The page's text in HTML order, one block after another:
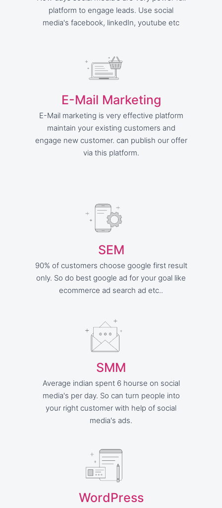
platform to engage leads. Use social
media's facebook, linkedIn, youtube etc
E-Mail Marketing
E-Mail marketing is very effective platform
maintain your existing customers and
engage new customer. can publish our offer
via this platform.
SEM
90% of customers choose google first result
only. So do best google ad for your goal like
ecommerce ad search ad etc..
SMM
Average indian spent 6 hourse on social
media's per day. So can turn people into
your right customer with help of social
media's ads.
WordPress